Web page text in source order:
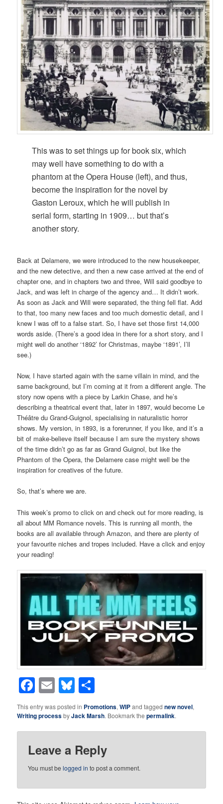
This was to set things up for book six, which
may well have something to do with a
phantom at the Opera House (left), and thus,
become the inspiration for the novel by
Gaston Leroux, which he will publish in
serial form, starting in 1909… but that’s
another story.
Back at Delamere, we were introduced to the new housekeeper,
and the new detective, and then a new case arrived at the end of
chapter one, and in chapters two and three, Will said goodbye to
Jack, and was left in charge of the agency and… It didn’t work.
As soon as Jack and Will were separated, the thing fell flat. Add
to that, too many new faces and too much domestic detail, and I
knew I was off to a false start. So, I have set those first 14,000
words aside. (There’s a good idea in there for a short story, and I
might well do another ‘1892’ for Christmas, maybe ‘1891’, I’ll
see.)
Now, I have started again with the same villain in mind, and the
same background, but I’m coming at it from a different angle. The
story now opens with a piece by Larkin Chase, and he’s
describing a theatrical event that, later in 1897, would become Le
Théâtre du Grand-Guignol, specialising in naturalistic horror
shows. My version, in 1893, is a forerunner, if you like, and it’s a
bit of make-believe itself because I am sure the mystery shows
of the time didn’t go as far as Grand Guignol, but like the
Phantom of the Opera, the Delamere case might well be the
inspiration for creatives of the future.
So, that’s where we are.
This week’s promo to click on and check out for more reading, is
all about MM Romance novels. This is running all month, the
books are all available through Amazon, and there are plenty of
your favourite niches and tropes included. Have a click and enjoy
your reading!
Facebook
EmailBluesky
This entry was posted in Promotions,WIPand taggednew novel,
Writing processbyJack Marsh. Bookmark thepermalink.
Leave a Reply
You must belogged in to post a comment.